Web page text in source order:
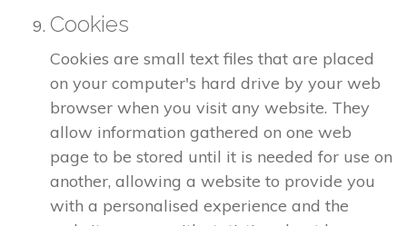
Cookies
Cookies are small text files that are placed
on your computer's hard drive by your web
browser when you visit any website. They
allow information gathered on one web
page to be stored until it is needed for use on
another, allowing a website to provide you
with a personalised experience and the